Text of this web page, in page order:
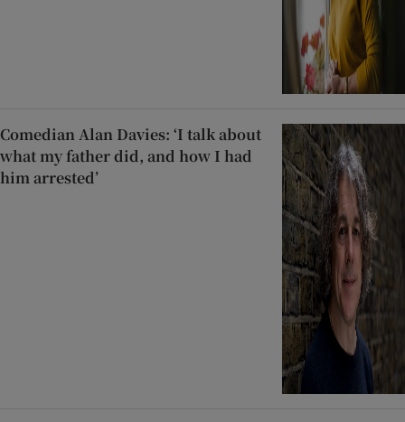
Comedian Alan Davies: ‘I talk about
what my father did, and how I had
him arrested’